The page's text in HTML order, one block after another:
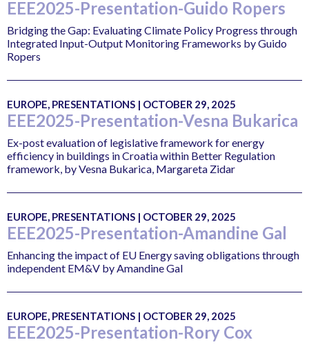
EEE2025-Presentation-Guido Ropers
Bridging the Gap: Evaluating Climate Policy Progress through
Integrated Input-Output Monitoring Frameworks by Guido
Ropers
EUROPE, PRESENTATIONS | OCTOBER 29, 2025
EEE2025-Presentation-Vesna Bukarica
Ex-post evaluation of legislative framework for energy
efficiency in buildings in Croatia within Better Regulation
framework, by Vesna Bukarica, Margareta Zidar
EUROPE, PRESENTATIONS | OCTOBER 29, 2025
EEE2025-Presentation-Amandine Gal
Enhancing the impact of EU Energy saving obligations through
independent EM&V by Amandine Gal
EUROPE, PRESENTATIONS | OCTOBER 29, 2025
EEE2025-Presentation-Rory Cox